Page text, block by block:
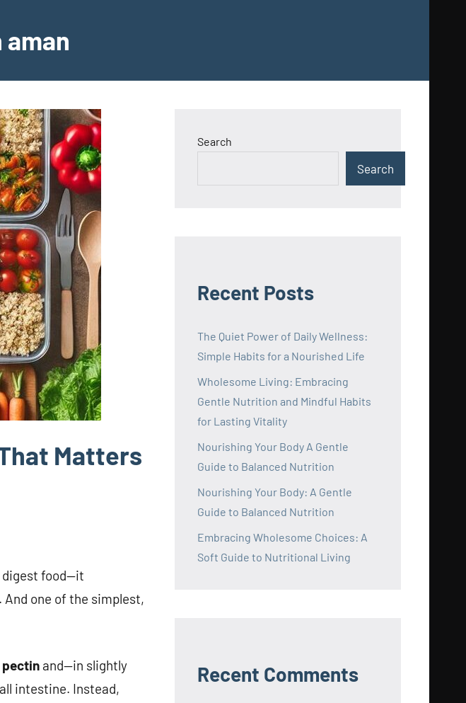
Matters
digest food—it
one of the simplest,
pectin and—in slightly
intestine. Instead,
Search
Search
Recent Posts
The Quiet Power of Daily Wellness:
Simple Habits for a Nourished Life
Wholesome Living: Embracing
Gentle Nutrition and Mindful Habits
for Lasting Vitality
Nourishing Your Body A Gentle
Guide to Balanced Nutrition
Nourishing Your Body: A Gentle
Guide to Balanced Nutrition
Embracing Wholesome Choices: A
Soft Guide to Nutritional Living
Recent Comments